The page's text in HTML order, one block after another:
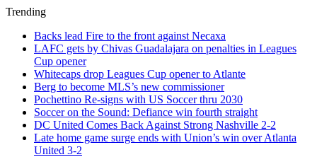
Trending
Backs lead Fire to the front against Necaxa
LAFC gets by Chivas Guadalajara on penalties in Leagues
Cup opener
Whitecaps drop Leagues Cup opener to Atlante
Berg to become MLS’s new commissioner
Pochettino Re-signs with US Soccer thru 2030
Soccer on the Sound: Defiance win fourth straight
DC United Comes Back Against Strong Nashville 2-2
Late home game surge ends with Union’s win over Atlanta
United 3-2